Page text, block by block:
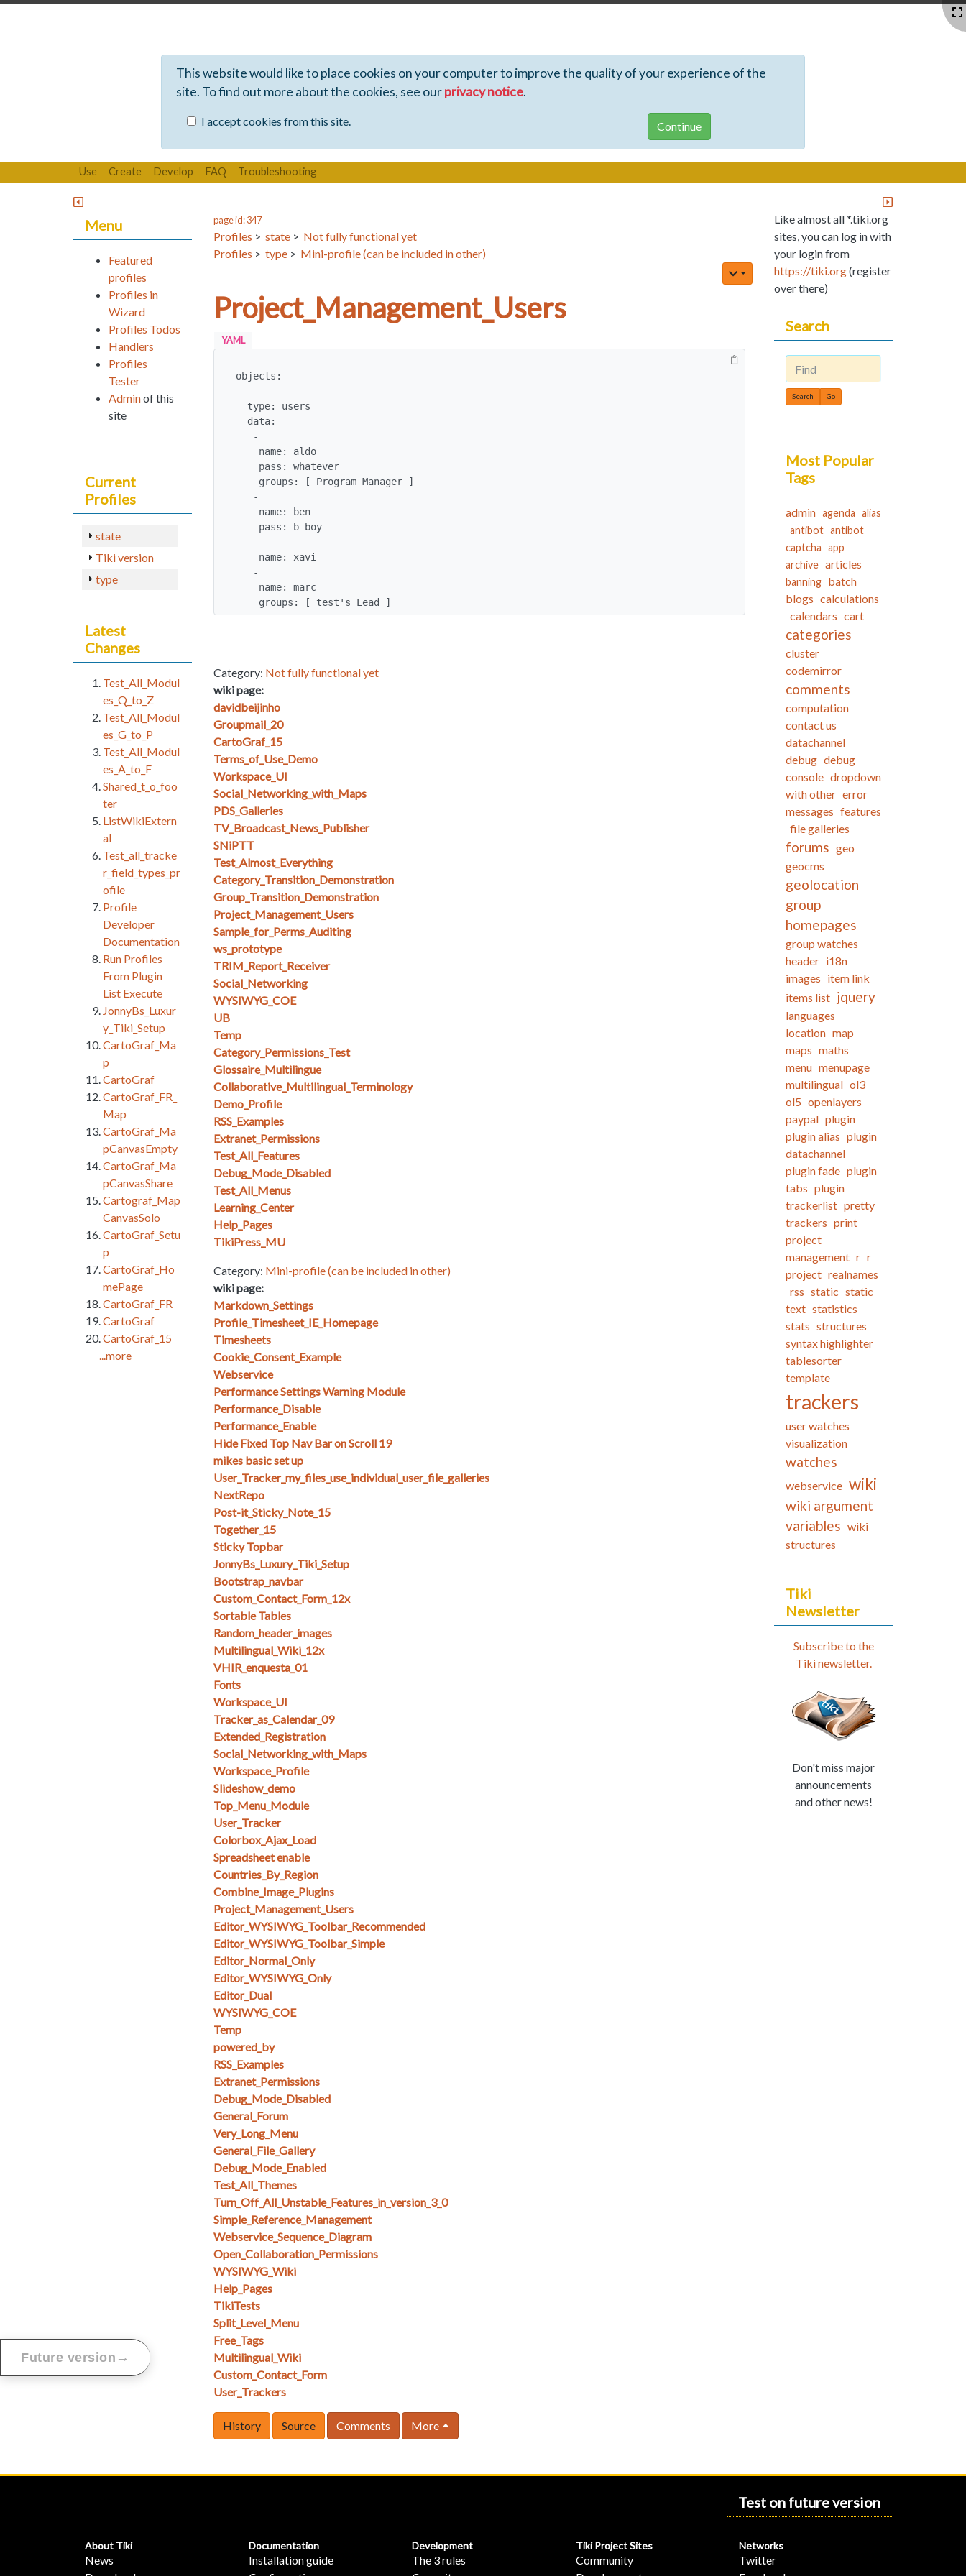
This website would like to place cookies on your computer to improve the quality of your experience of the
site. To find out more about the cookies, see ourprivacy notice.
I accept cookies from this site.
Use Create Develop FAQ Troubleshooting
page id: 347
Profiles > state > Not fully functional yet
Profiles > type > Mini-profile (can be included in other)
Project_Management_Users
YAML
objects:
    groups: [ test's Lead ]
Category: Not fully functional yet
wiki page:
davidbeijinho
Groupmail_20
CartoGraf_15
Terms_of_Use_Demo
Workspace_UI
Social_Networking_with_Maps
PDS_Galleries
TV_Broadcast_News_Publisher
SNiPTT
Test_Almost_Everything
Category_Transition_Demonstration
Group_Transition_Demonstration
Project_Management_Users
Sample_for_Perms_Auditing
ws_prototype
TRIM_Report_Receiver
Social_Networking
WYSIWYG_COE
UB
Temp
Category_Permissions_Test
Glossaire_Multilingue
Collaborative_Multilingual_Terminology
Demo_Profile
RSS_Examples
Extranet_Permissions
Test_All_Features
Debug_Mode_Disabled
Test_All_Menus
Learning_Center
Help_Pages
TikiPress_MU
Category: Mini-profile (can be included in other)
wiki page:
Markdown_Settings
Profile_Timesheet_IE_Homepage
Timesheets
Cookie_Consent_Example
Webservice
Performance Settings Warning Module
Performance_Disable
Performance_Enable
Hide Fixed Top Nav Bar on Scroll 19
mikes basic set up
User_Tracker_my_files_use_individual_user_file_galleries
NextRepo
Post-it_Sticky_Note_15
Together_15
Sticky Topbar
JonnyBs_Luxury_Tiki_Setup
Bootstrap_navbar
Custom_Contact_Form_12x
Sortable Tables
Random_header_images
Multilingual_Wiki_12x
VHIR_enquesta_01
Fonts
Workspace_UI
Tracker_as_Calendar_09
Extended_Registration
Social_Networking_with_Maps
Workspace_Profile
Slideshow_demo
Top_Menu_Module
User_Tracker
Colorbox_Ajax_Load
Spreadsheet enable
Countries_By_Region
Combine_Image_Plugins
Project_Management_Users
Editor_WYSIWYG_Toolbar_Recommended
Editor_WYSIWYG_Toolbar_Simple
Editor_Normal_Only
Editor_WYSIWYG_Only
Editor_Dual
WYSIWYG_COE
Temp
powered_by
RSS_Examples
Extranet_Permissions
Debug_Mode_Disabled
General_Forum
Very_Long_Menu
General_File_Gallery
Debug_Mode_Enabled
Test_All_Themes
Turn_Off_All_Unstable_Features_in_version_3_0
Simple_Reference_Management
Webservice_Sequence_Diagram
Open_Collaboration_Permissions
WYSIWYG_Wiki
Help_Pages
TikiTests
Split_Level_Menu
Free_Tags
Multilingual_Wiki
Custom_Contact_Form
User_Trackers
History Source Comments More
Menu
Featured
profiles
Profiles in
Wizard
Profiles Todos
Handlers
Profiles
Tester
Adminof this
site
Current
Profiles
state
Tiki version
type
Latest
Changes
Test_All_Modul
es_Q_to_Z
Test_All_Modul
es_G_to_P
Test_All_Modul
es_A_to_F
Shared_t_o_foo
ter
ListWikiExtern
al
Test_all_tracke
r_field_types_pr
ofile
Profile
Developer
Documentation
Run Profiles
From Plugin
List Execute
JonnyBs_Luxur
y_Tiki_Setup
CartoGraf_Ma
p
CartoGraf
CartoGraf_FR_
Map
CartoGraf_Ma
pCanvasEmpty
CartoGraf_Ma
pCanvasShare
Cartograf_Map
CanvasSolo
CartoGraf_Setu
p
CartoGraf_Ho
mePage
CartoGraf_FR
CartoGraf
CartoGraf_15
...more
Like almost all *.tiki.org
sites, you can log in with
your login from
https://tiki.org(register
over there)
Search
Find
Most Popular
Tags
admin agenda alias
antibot antibot
captcha app
archive articles
banning batch
blogs calculations
calendars cart
categories
cluster
codemirror
comments
computation
contact us
datachannel
debug debug
console dropdown
with other error
messages features
file galleries
forums geo
geocms
geolocation
group
homepages
group watches
header i18n
images item link
items list jquery
languages
location map
maps maths
menu menupage
multilingual ol3
ol5 openlayers
paypal plugin
plugin alias plugin
datachannel
plugin fade plugin
tabs plugin
trackerlist pretty
trackers print
project
management r r
project realnames
rss static static
text statistics
stats structures
syntax highlighter
tablesorter
template
trackers
user watches
visualization
watches
webservice wiki
wiki argument
variables wiki
structures
Tiki
Newsletter
Subscribe to the
Tiki newsletter.
Don't miss major
announcements
and other news!
Test on future version
Future version →
About Tiki
News
Documentation
Installation guide
Development
The 3 rules
Tiki Project Sites
Community
Networks
Twitter